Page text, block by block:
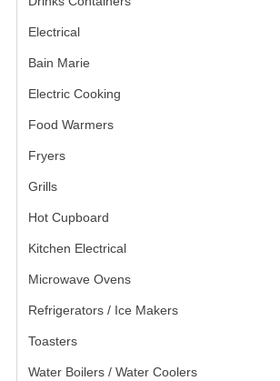
ROLLING BASKETS
Electrical(148)
Bain Marie
Electric Cooking
Food Warmers(20)
Fryers(11)
Grills(19)
Hot Cupboard
Kitchen Electrical(20)
Microwave Ovens(6)
Refrigerators / Ice Makers(7)
Toasters(13)
Water Boilers / Water Coolers(14)